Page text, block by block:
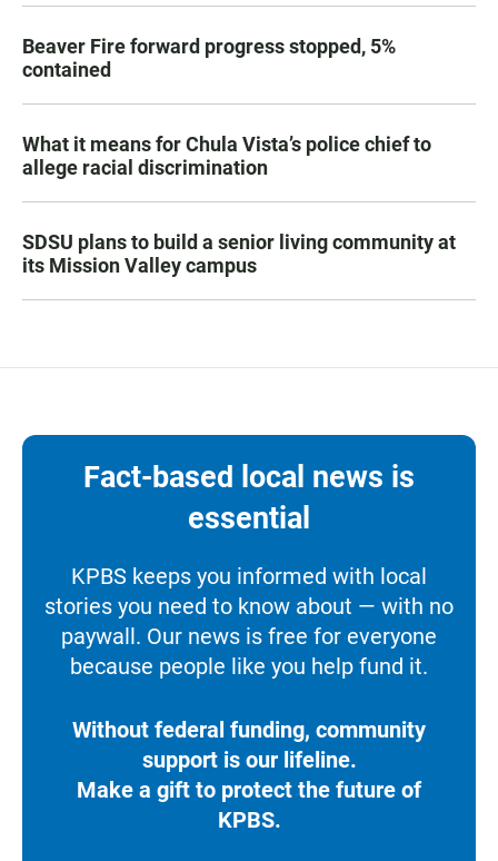
Beaver Fire forward progress stopped, 5%
contained
What it means for Chula Vista’s police chief to
allege racial discrimination
SDSU plans to build a senior living community at
its Mission Valley campus
Fact-based local news is
essential
KPBS keeps you informed with local
stories you need to know about — with no
paywall. Our news is free for everyone
because people like you help fund it.
Without federal funding, community
support is our lifeline.
Make a gift to protect the future of
KPBS.